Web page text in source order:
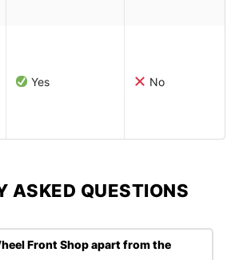
Yes No
ASKED QUESTIONS​
Front Shop apart from the